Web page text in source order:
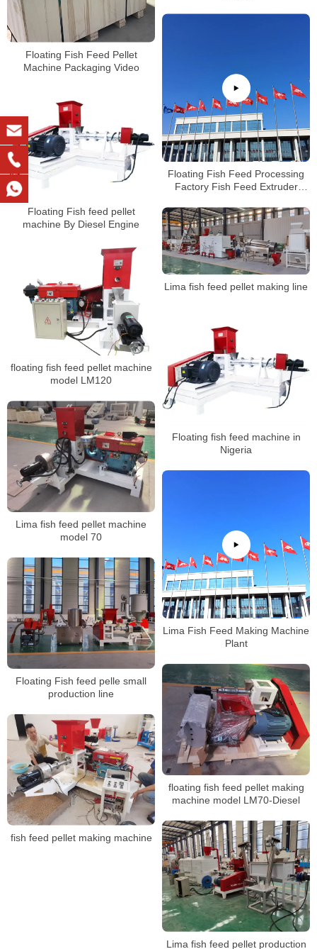
Floating Fish Feed Pellet
Machine Packaging Video
Floating Fish Feed Processing
Factory Fish Feed Extruder
Floating Fish feed pellet
machine By Diesel Engine
Lima fish feed pellet making line
floating fish feed pellet machine
model LM120
Floating fish feed machine in
Nigeria
Lima fish feed pellet machine
model 70
Lima Fish Feed Making Machine
Plant
Floating Fish feed pelle small
production line
floating fish feed pellet making
machine model LM70-Diesel
fish feed pellet making machine
Lima fish feed pellet production